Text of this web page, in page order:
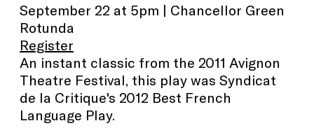
September 22 at 5pm | Chancellor Green
Rotunda
Register
An instant classic from the 2011 Avignon
Theatre Festival, this play was Syndicat
de la Critique's 2012 Best French
Language Play.